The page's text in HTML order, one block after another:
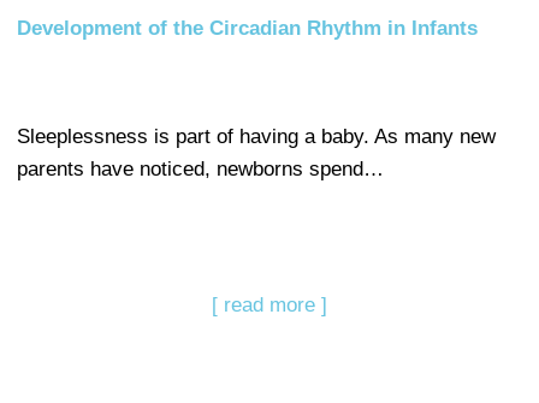
Development of the Circadian Rhythm in Infants
Sleeplessness is part of having a baby. As many new
parents have noticed, newborns spend…
[ read more ]